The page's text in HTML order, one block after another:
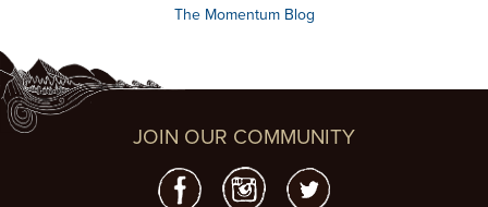
The Momentum Blog
JOIN OUR COMMUNITY